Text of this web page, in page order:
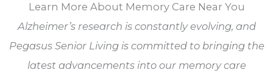
Learn More About Memory Care Near You
Alzheimer’s research is constantly evolving, and
Pegasus Senior Living is committed to bringing the
latest advancements into our memory care